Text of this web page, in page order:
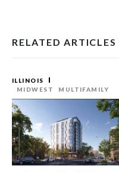
RELATED ARTICLES
ILLINOIS
MIDWEST
MULTIFAMILY